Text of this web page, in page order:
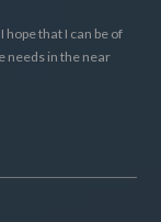
that I can be of
needs in the near